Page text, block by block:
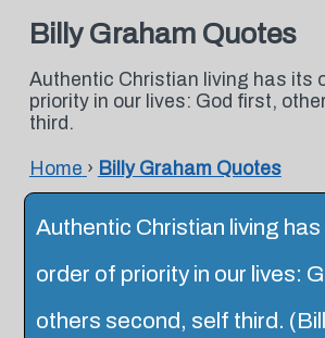
Billy Graham Quotes
Authentic Christian living has its
priority in our lives: God first,
third.
Home › Billy Graham Quotes
Authentic Christian living has
order of priority in our lives:
others second, self third.